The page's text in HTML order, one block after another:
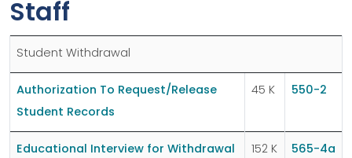
Staff
Student Withdrawal
Authorization To Request/Release
Student Records
45 K 550-2
Educational Interview for Withdrawal
152 K 565-4a